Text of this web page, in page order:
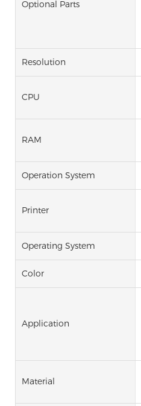
Optional Parts
Resolution
CPU
RAM
Operation System
Printer
Operating System
Color
Application
Material